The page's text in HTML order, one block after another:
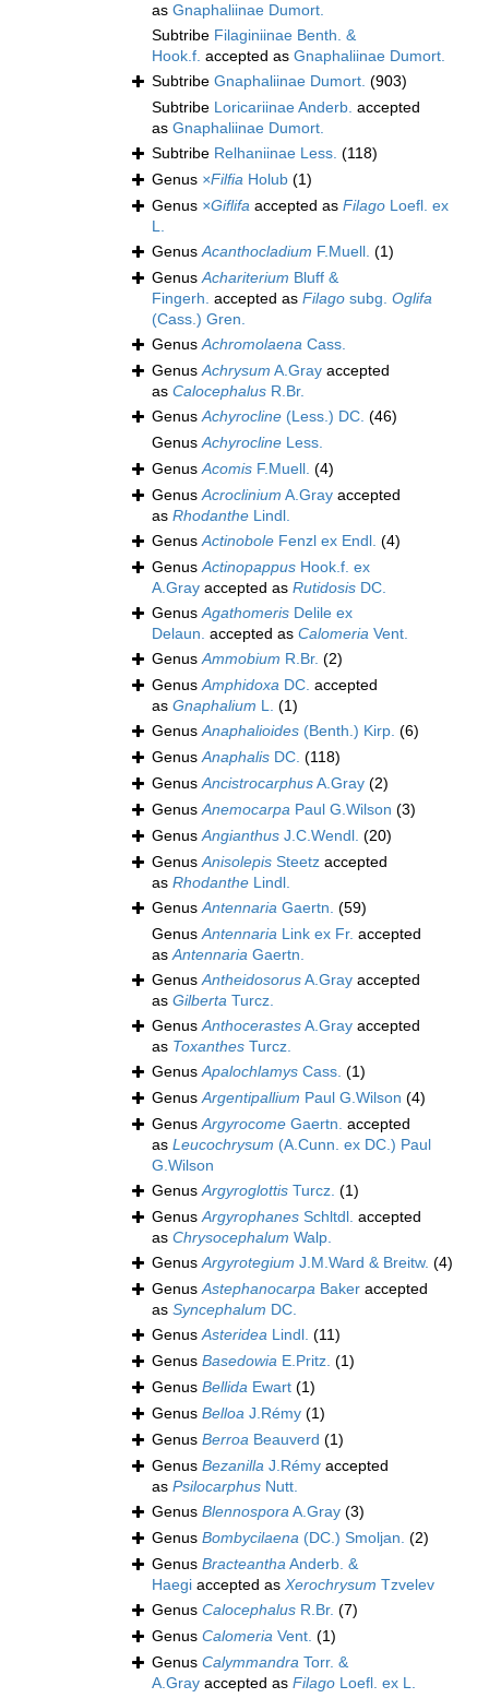
as Gnaphaliinae Dumort.
Subtribe Filaginiinae Benth. &
Hook.f. accepted as Gnaphaliinae Dumort.
Subtribe Gnaphaliinae Dumort. (903)
Subtribe Loricariinae Anderb. accepted
as Gnaphaliinae Dumort.
Subtribe Relhaniinae Less. (118)
Genus ×Filfia Holub (1)
Genus ×Giflifa accepted as Filago Loefl. ex
L.
GenusAcanthocladium F.Muell. (1)
GenusAchariterium Bluff &
Fingerh. accepted as Filago subg. Oglifa
(Cass.) Gren.
GenusAchromolaena Cass.
GenusAchrysum A.Gray accepted
as Calocephalus R.Br.
GenusAchyrocline (Less.) DC. (46)
GenusAchyrocline Less.
GenusAcomis F.Muell. (4)
GenusAcroclinium A.Gray accepted
as Rhodanthe Lindl.
GenusActinobole Fenzl ex Endl. (4)
GenusActinopappus Hook.f. ex
A.Gray accepted as Rutidosis DC.
GenusAgathomeris Delile ex
Delaun. accepted as Calomeria Vent.
GenusAmmobium R.Br. (2)
GenusAmphidoxa DC. accepted
as Gnaphalium L. (1)
GenusAnaphalioides (Benth.) Kirp. (6)
GenusAnaphalis DC. (118)
GenusAncistrocarphusA.Gray (2)
GenusAnemocarpa Paul G.Wilson (3)
GenusAngianthus J.C.Wendl. (20)
GenusAnisolepis Steetz accepted
as Rhodanthe Lindl.
GenusAntennaria Gaertn. (59)
GenusAntennaria Link ex Fr. accepted
asAntennaria Gaertn.
GenusAntheidosorusA.Gray accepted
as Gilberta Turcz.
GenusAnthocerastesA.Gray accepted
as Toxanthes Turcz.
GenusApalochlamys Cass. (1)
GenusArgentipallium Paul G.Wilson (4)
GenusArgyrocome Gaertn. accepted
as Leucochrysum (A.Cunn. ex DC.) Paul
G.Wilson
GenusArgyroglottis Turcz. (1)
GenusArgyrophanes Schltdl. accepted
as Chrysocephalum Walp.
GenusArgyrotegium J.M.Ward & Breitw. (4)
GenusAstephanocarpa Baker accepted
as Syncephalum DC.
GenusAsteridea Lindl. (11)
Genus Basedowia E.Pritz. (1)
Genus Bellida Ewart (1)
Genus Belloa J.Rémy (1)
Genus Berroa Beauverd (1)
Genus Bezanilla J.Rémy accepted
as Psilocarphus Nutt.
Genus BlennosporaA.Gray (3)
Genus Bombycilaena (DC.) Smoljan. (2)
Genus BracteanthaAnderb. &
Haegi accepted as Xerochrysum Tzvelev
Genus Calocephalus R.Br. (7)
Genus Calomeria Vent. (1)
Genus Calymmandra Torr. &
A.Gray accepted as Filago Loefl. ex L.